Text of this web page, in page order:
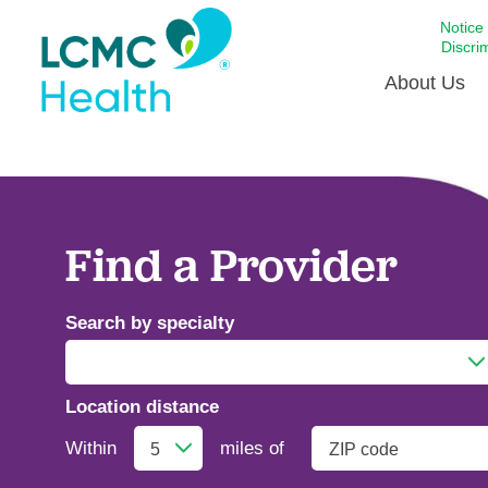
Notice
About Us
For
Find a Provider
Search by specialty
Addiction Medicine
Location distance
Within
miles of